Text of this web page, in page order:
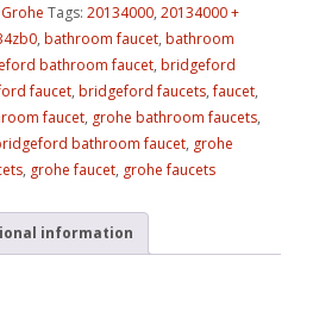
Grohe Tags:20134000,20134000 +
,bathroom faucet,bathroom
bathroom faucet,bridgeford
faucet,bridgeford faucets,faucet,
faucet, grohe bathroom faucets,
bathroom faucet, grohe
, grohe faucet, grohe faucets
information